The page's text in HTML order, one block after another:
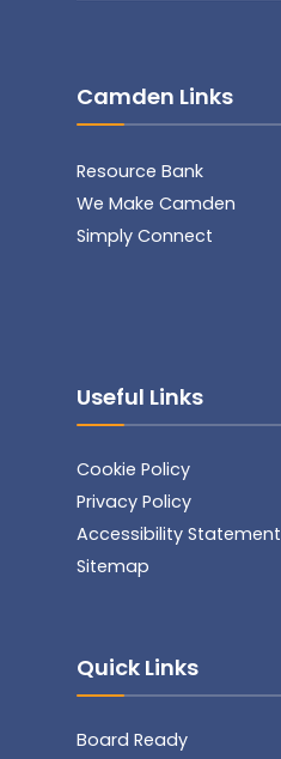
Camden Links
Resource Bank
We Make Camden
Simply Connect
Useful Links
Cookie Policy
Privacy Policy
Accessibility Statement
Sitemap
Quick Links
Board Ready